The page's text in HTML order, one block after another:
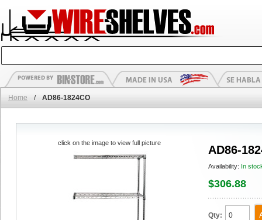
Home / AD86-1824CO
AD86-
Availability: In
$306.88
Qty:
click on the image to view full picture